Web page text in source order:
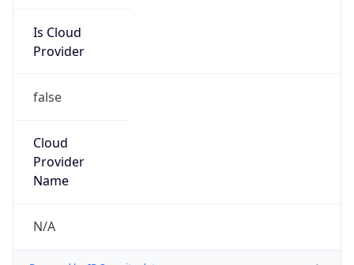
Is Cloud
Provider
false
Cloud
Provider
Name
N/A